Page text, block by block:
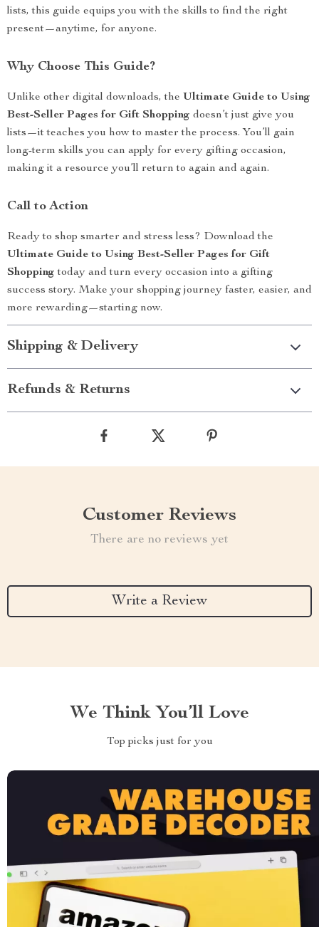
lists, this guide equips you with the skills to find the right
present—anytime, for anyone.
Why Choose This Guide?
Unlike other digital downloads, the Ultimate Guide to Using
Best-Seller Pages for Gift Shopping doesn’t just give you
lists—it teaches you how to master the process. You’ll gain
long-term skills you can apply for every gifting occasion,
making it a resource you’ll return to again and again.
Call to Action
Ready to shop smarter and stress less? Download the
Ultimate Guide to Using Best-Seller Pages for Gift
Shopping today and turn every occasion into a gifting
success story. Make your shopping journey faster, easier, and
more rewarding—starting now.
Shipping & Delivery
Refunds & Returns
Customer Reviews
There are no reviews yet
Write a Review
We Think You’ll Love
Top picks just for you